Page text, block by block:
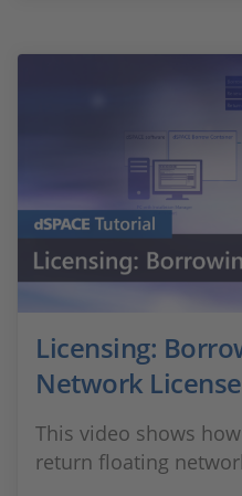
Licensing:
Network
This video shows
return floating